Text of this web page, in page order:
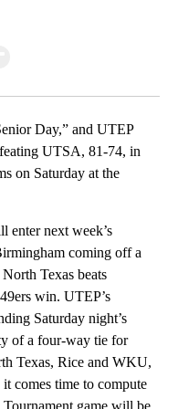
Day,” and UTEP
UTSA, 81-74, in
on Saturday at the
next week’s
coming off a
Texas beats
win. UTEP’s
Saturday night’s
of a four-way tie for
Texas, Rice and WKU,
comes time to compute